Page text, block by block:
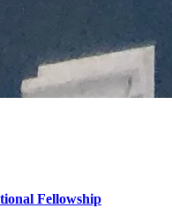
Fellowship